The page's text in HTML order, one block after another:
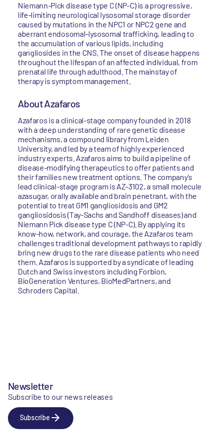
Niemann-Pick disease type C (NP-C) is a progressive,
life-limiting neurological lysosomal storage disorder
caused by mutations in the NPC1 or NPC2 gene and
aberrant endosomal-lysosomal trafficking, leading to
the accumulation of various lipids, including
gangliosides in the CNS. The onset of disease happens
throughout the lifespan of an affected individual, from
prenatal life through adulthood. The mainstay of
therapy is symptom management.
About Azafaros
Azafaros is a clinical-stage company founded in 2018
with a deep understanding of rare genetic disease
mechanisms, a compound library from Leiden
University, and led by a team of highly experienced
industry experts. Azafaros aims to build a pipeline of
disease-modifying therapeutics to offer patients and
their families new treatment options. The company’s
lead clinical-stage program is AZ-3102, a small molecule
azasugar, orally available and brain penetrant, with the
potential to treat GM1 gangliosidosis and GM2
gangliosidosis (Tay-Sachs and Sandhoff diseases) and
Niemann Pick disease type C (NP-C). By applying its
know-how, network, and courage, the Azafaros team
challenges traditional development pathways to rapidly
bring new drugs to the rare disease patients who need
them. Azafaros is supported by a syndicate of leading
Dutch and Swiss investors including Forbion,
BioGeneration Ventures, BioMedPartners, and
Schroders Capital.
Newsletter
Subscribe to our news releases
Subscribe